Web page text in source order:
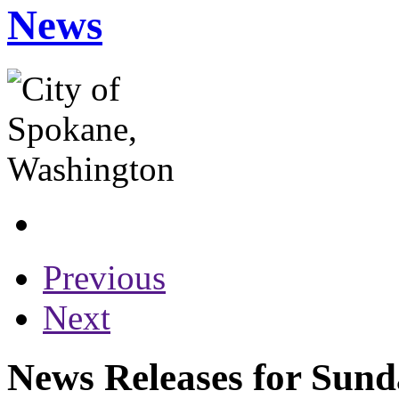
News
Previous
Next
News Releases for